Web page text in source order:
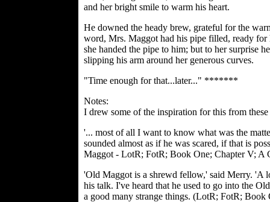
and her bright smile to warm his heart.
He downed the heady brew, grateful for the
word, Mrs. Maggot had his pipe filled, ready
she handed the pipe to him; but to her surprise
slipping his arm around her generous curves.
"Time enough for that...later..." *******
Notes:
I drew some of the inspiration for this from these
'... most of all I want to know what was the
sounded almost as if he was scared, if that is
Maggot - LotR; FotR; Book One; Chapter V; A
'Old Maggot is a shrewd fellow,' said Merry. 'A
his talk. I've heard that he used to go into the
a good many strange things. (LotR; FotR;